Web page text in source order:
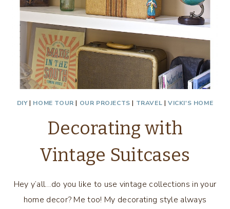
DIY| HOME TOUR | OUR PROJECTS | TRAVEL |VICKI'S HOME
Decorating with
Vintage Suitcases
Hey y’all…do you like to use vintage collections in your
home decor? Me too! My decorating style always